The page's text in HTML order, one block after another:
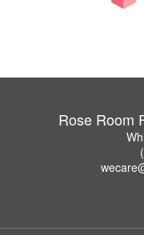
Rose Room